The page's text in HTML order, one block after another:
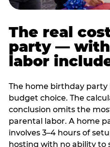
The real
party — with
labor
The home birthday party
budget choice. The
conclusion omits the
parental labor. A home
involves 3–4 hours of
hosting with no ability to